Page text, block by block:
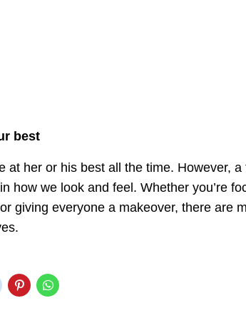
best
at her or his best all the time. However,
how we look and feel. Whether you’re
giving everyone a makeover, there are